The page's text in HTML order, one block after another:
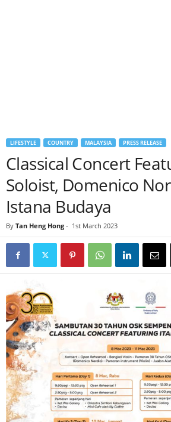
LIFESTYLE COUNTRY MALAYSIA PRESS RELEASE
Classical Concert
Soloist, Domenico
Istana Budaya
By Tan Heng Hong - 1st March 2023